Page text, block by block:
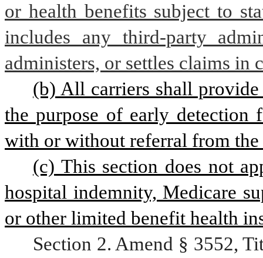
or health benefits subject to
includes any third-party
administers, or settles claims in
(b) All carriers shall
the purpose of early detection
with or without referral from
(c) This section does not
hospital indemnity, Medicare
or other limited benefit health
Section 2. Amend § 3552,